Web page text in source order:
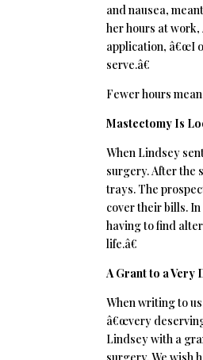
and nausea,
her hours at
application, â€œI
serve.â€
Fewer hours
Mastectomy Is
When Lindsey
surgery. After the
trays. The
cover their bills.
having to find
life.â€
A Grant to a Very
When writing to
â€œvery
Lindsey with a